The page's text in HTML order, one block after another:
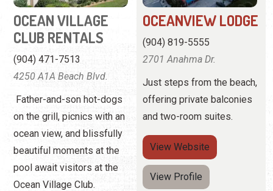
Father-and-son hot-dogs
on the grill, picnics with an
ocean view, and blissfully
beautiful moments at the
pool await visitors at the
Ocean Village Club.
offering private balconies
and two-room suites.
ViewWebsite
View Profile